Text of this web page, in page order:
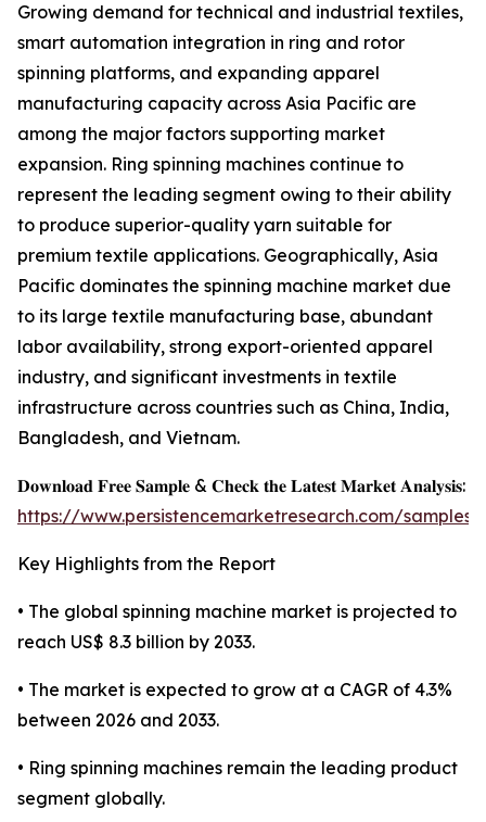
Growing demand for technical and industrial textiles,
smart automation integration in ring and rotor
spinning platforms, and expanding apparel
manufacturing capacity across Asia Pacific are
among the major factors supporting market
expansion. Ring spinning machines continue to
represent the leading segment owing to their ability
to produce superior-quality yarn suitable for
premium textile applications. Geographically, Asia
Pacific dominates the spinning machine market due
to its large textile manufacturing base, abundant
labor availability, strong export-oriented apparel
industry, and significant investments in textile
infrastructure across countries such as China, India,
Bangladesh, and Vietnam.
𝐃𝐨𝐰𝐧𝐥𝐨𝐚𝐝 𝐅𝐫𝐞𝐞 𝐒𝐚𝐦𝐩𝐥𝐞 & 𝐂𝐡𝐞𝐜𝐤 𝐭𝐡𝐞 𝐋𝐚𝐭𝐞𝐬𝐭 𝐌𝐚𝐫𝐤𝐞𝐭 𝐀𝐧𝐚𝐥𝐲𝐬𝐢𝐬:
https://www.persistencemarketresearch.com/samples/
Key Highlights from the Report
• The global spinning machine market is projected to
reach US$ 8.3 billion by 2033.
• The market is expected to grow at a CAGR of 4.3%
between 2026 and 2033.
• Ring spinning machines remain the leading product
segment globally.